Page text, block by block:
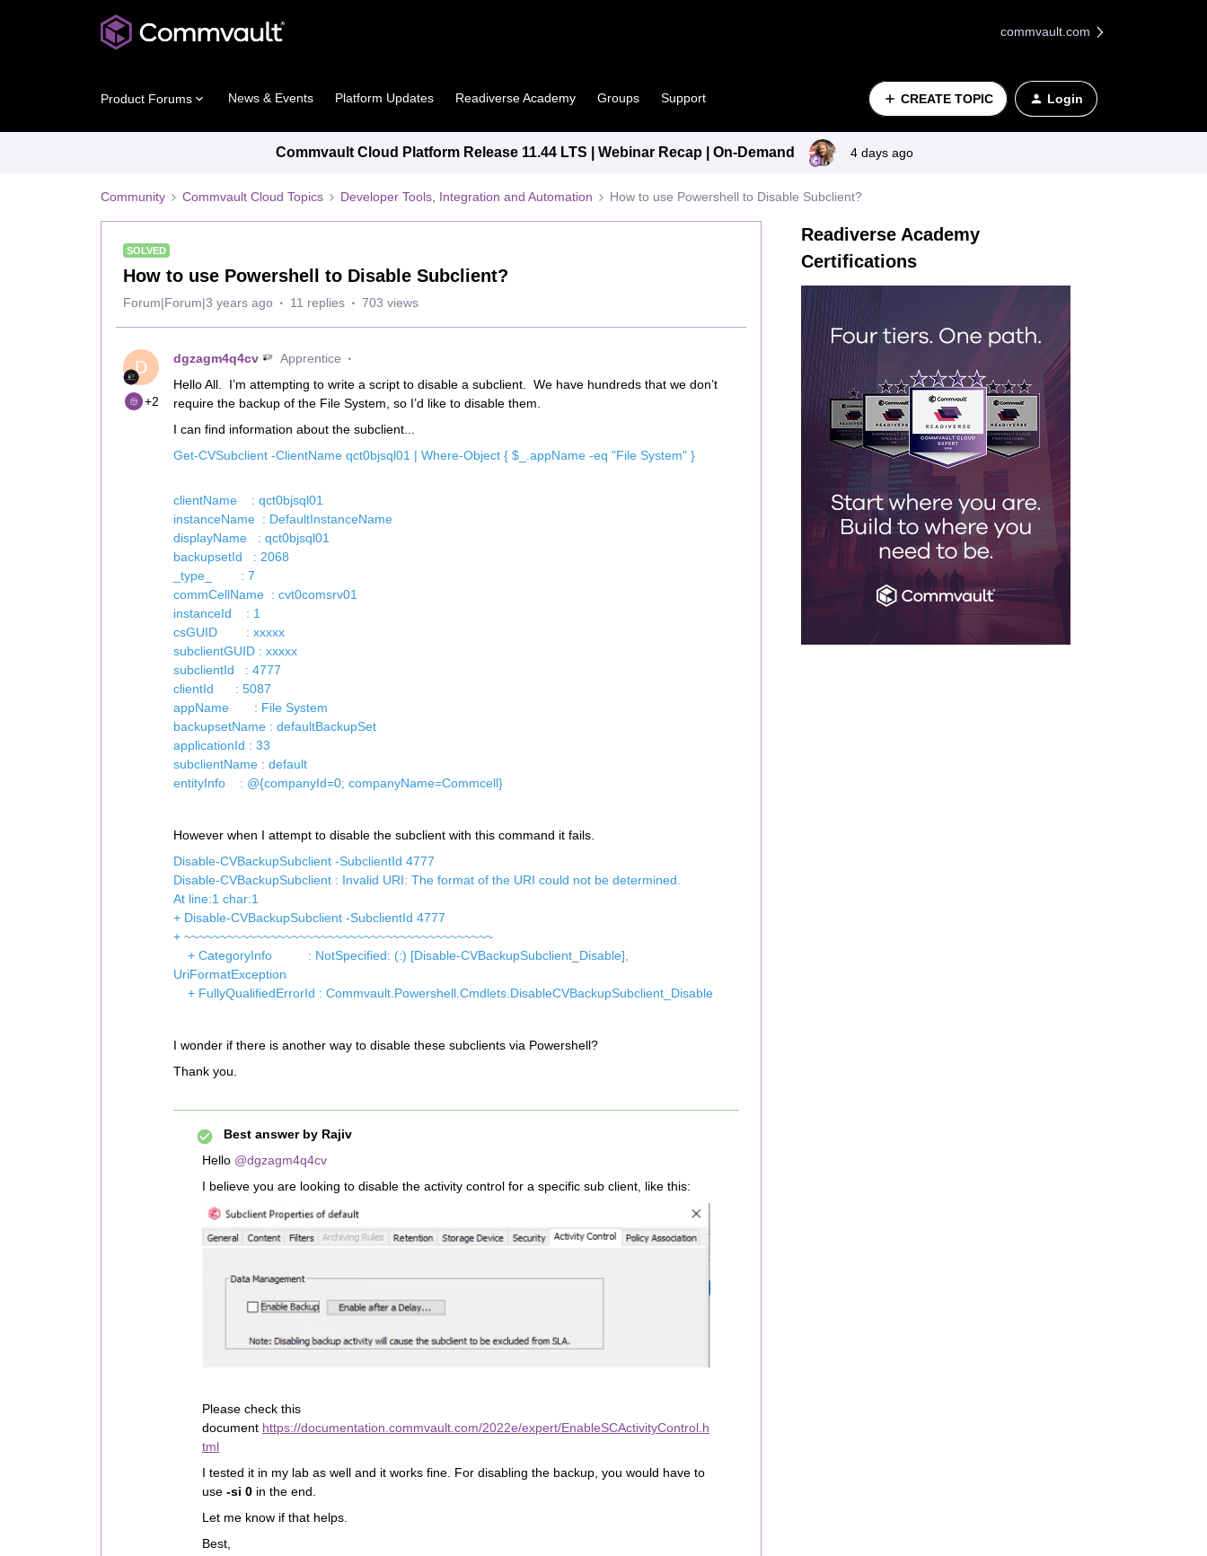
commvault.com
Product Forums News & Events Platform Updates Readiverse Academy Groups Support CREATE TOPIC Login
Commvault Cloud Platform Release 11.44 LTS | Webinar Recap | On-Demand 4 days ago
Community Commvault Cloud Topics Developer Tools, Integration and Automation How to use Powershell to Disable Subclient?
SOLVED
How to use Powershell to Disable Subclient?
Forum|Forum|3 years ago 11 replies 703 views
D
+2
dgzagm4q4cv
Apprentice
Hello All. I’m attempting to write a script to disable a subclient. We have hundreds that we don’t
require the backup of the File System, so I’d like to disable them.
I can find information about the subclient...
Get-CVSubclient -ClientName qct0bjsql01 | Where-Object { $_.appName -eq "File System" }
clientName : qct0bjsql01
instanceName : DefaultInstanceName
displayName : qct0bjsql01
backupsetId : 2068
_type_ : 7
commCellName : cvt0comsrv01
instanceId : 1
csGUID : xxxxx
subclientGUID : xxxxx
subclientId : 4777
clientId : 5087
appName : File System
backupsetName : defaultBackupSet
applicationId : 33
subclientName : default
entityInfo : @{companyId=0; companyName=Commcell}
However when I attempt to disable the subclient with this command it fails.
Disable-CVBackupSubclient -SubclientId 4777
Disable-CVBackupSubclient : Invalid URI: The format of the URI could not be determined.
At line:1 char:1
+ Disable-CVBackupSubclient -SubclientId 4777
+ ~~~~~~~~~~~~~~~~~~~~~~~~~~~~~~~~~~~~~~~~~~~
+ CategoryInfo : NotSpecified: (:) [Disable-CVBackupSubclient_Disable],
UriFormatException
+ FullyQualifiedErrorId : Commvault.Powershell.Cmdlets.DisableCVBackupSubclient_Disable
I wonder if there is another way to disable these subclients via Powershell?
Thank you.
Best answer by Rajiv
Hello @dgzagm4q4cv
I believe you are looking to disable the activity control for a specific sub client, like this:
Please check this
document https://documentation.commvault.com/2022e/expert/EnableSCActivityControl.h
tml
I tested it in my lab as well and it works fine. For disabling the backup, you would have to
use -si 0 in the end.
Let me know if that helps.
Best,
Readiverse Academy
Certifications